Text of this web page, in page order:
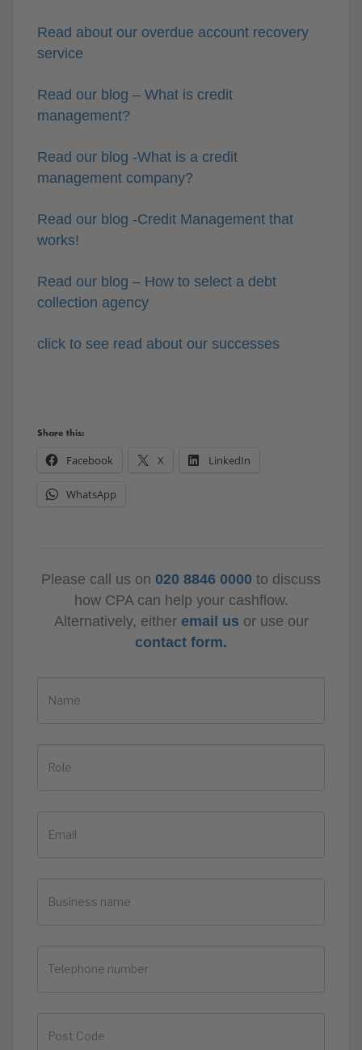
Read about our overdue account recovery
service
Read our blog – What is credit
management?
Read our blog -What is a credit
management company?
Read our blog -Credit Management that
works!
Read our blog – How to select a debt
collection agency
click to see read about our successes
Share this:
Facebook X LinkedIn
WhatsApp
Please call us on 020 8846 0000 to discuss
how CPA can help your cashflow.
Alternatively, either email us or use our
contact form.